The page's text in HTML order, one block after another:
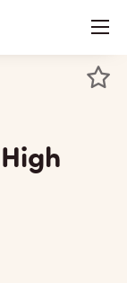
menu